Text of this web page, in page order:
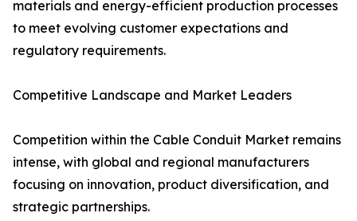
materials and energy-efficient production processes
to meet evolving customer expectations and
regulatory requirements.
Competitive Landscape and Market Leaders
Competition within the Cable Conduit Market remains
intense, with global and regional manufacturers
focusing on innovation, product diversification, and
strategic partnerships.